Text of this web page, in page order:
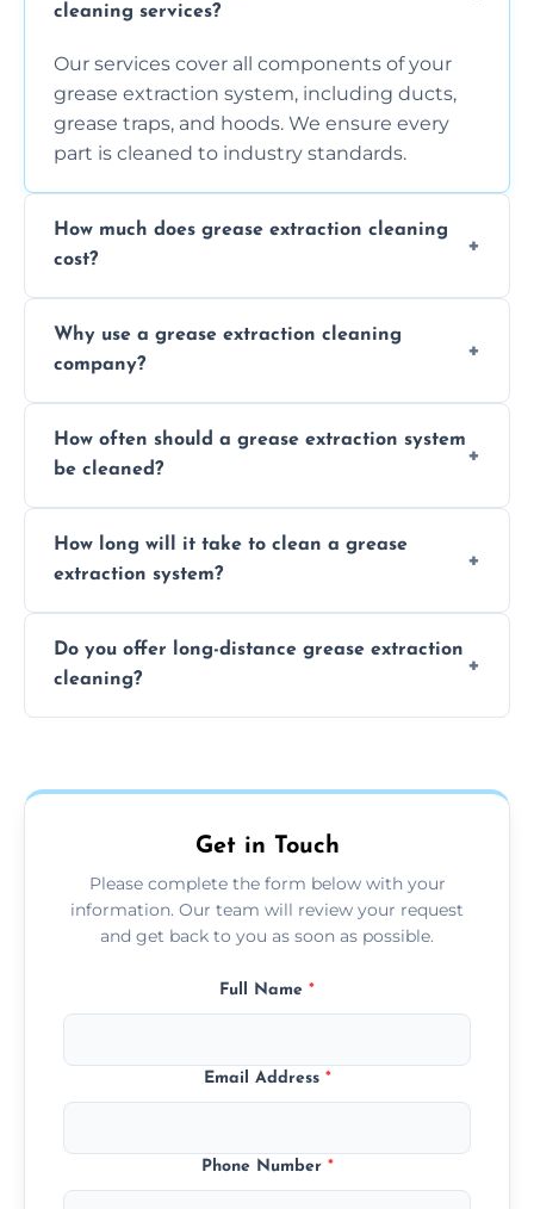
cleaning services?
Our services cover all components of your
grease extraction system, including ducts,
grease traps, and hoods. We ensure every
part is cleaned to industry standards.
How much does grease extraction cleaning
cost?
system, property layout, and frequency of
service. Contact us for a personalized quote.
Why use a grease extraction cleaning
company?
compliant with health and safety
regulations, reduces fire risks, and maintains
the efficiency of your equipment.
How often should a grease extraction system
be cleaned?
least every 6 to 12 months, depending on
the usage of your kitchen or facility.
How long will it take to clean a grease
extraction system?
size and condition. Typically, our professional
team can complete the cleaning in a few
hours.
Do you offer long-distance grease extraction
cleaning?
services to suit your location and needs.
Get in Touch
Please complete the form below with your
information. Our team will review your request
and get back to you as soon as possible.
Full Name *
Email Address *
Phone Number *